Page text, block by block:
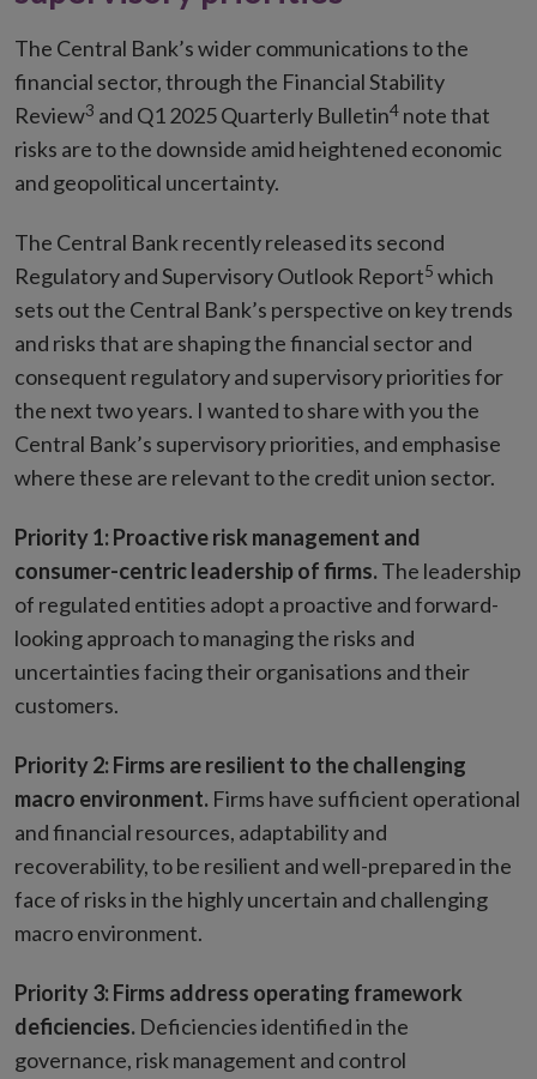
The Central Bank’s wider communications to the
financial sector, through the Financial Stability
Review3 and Q1 2025 Quarterly Bulletin4 note that
risks are to the downside amid heightened economic
and geopolitical uncertainty.
The Central Bank recently released its second
Regulatory and Supervisory Outlook Report5 which
sets out the Central Bank’s perspective on key trends
and risks that are shaping the financial sector and
consequent regulatory and supervisory priorities for
the next two years. I wanted to share with you the
Central Bank’s supervisory priorities, and emphasise
where these are relevant to the credit union sector.
Priority 1: Proactive risk management and
consumer-centric leadership of firms.The leadership
of regulated entities adopt a proactive and forward-
looking approach to managing the risks and
uncertainties facing their organisations and their
customers.
Priority 2: Firms are resilient to the challenging
macro environment. Firms have sufficient operational
and financial resources, adaptability and
recoverability, to be resilient and well-prepared in the
face of risks in the highly uncertain and challenging
macro environment.
Priority 3: Firms address operating framework
deficiencies. Deficiencies identified in the
governance, risk management and control